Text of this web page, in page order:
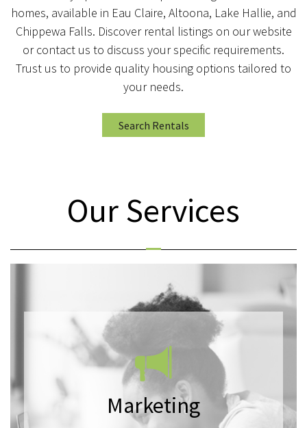
homes, available in Eau Claire, Altoona, Lake Hallie, and
Chippewa Falls. Discover rental listings on our website
or contact us to discuss your specific requirements.
Trust us to provide quality housing options tailored to
your needs.
Search Rentals
Our Services
Marketing